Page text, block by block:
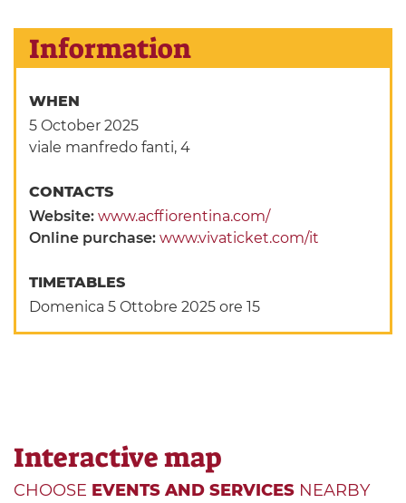
Information
WHEN
5 October 2025
viale manfredo fanti, 4
CONTACTS
Website:www.acffiorentina.com/
Online purchase:www.vivaticket.com/it
TIMETABLES
Domenica 5 Ottobre 2025 ore 15
Interactive map
CHOOSE EVENTS AND SERVICES NEARBY